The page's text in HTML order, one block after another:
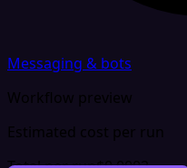
Messaging & bots
Workflow preview
Estimated cost per run